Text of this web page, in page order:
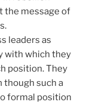
the message of
leaders as
with which they
position. They
though such a
formal position